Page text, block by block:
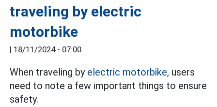
traveling by electric
motorbike
| 18/11/2024 - 07:00
When traveling by electric motorbike, users
need to note a few important things to ensure
safety.